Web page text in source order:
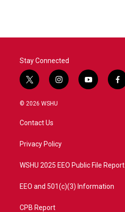
Stay Connected
t
w
i
t
e
i
n
a
y
o
f
a
© 2026 WSHU
Contact Us
Privacy Policy
WSHU 2025 EEO Public File Report
EEO and 501(c)(3) Information
CPB Report